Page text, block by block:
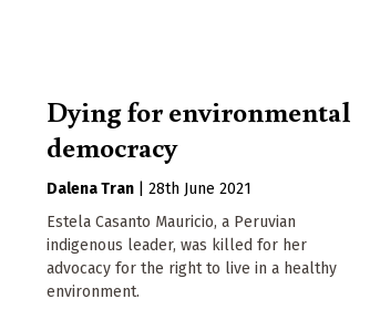
Dying for environmental
democracy
Dalena Tran
28th June 2021
Estela Casanto Mauricio, a Peruvian
indigenous leader, was killed for her
advocacy for the right to live in a healthy
environment.